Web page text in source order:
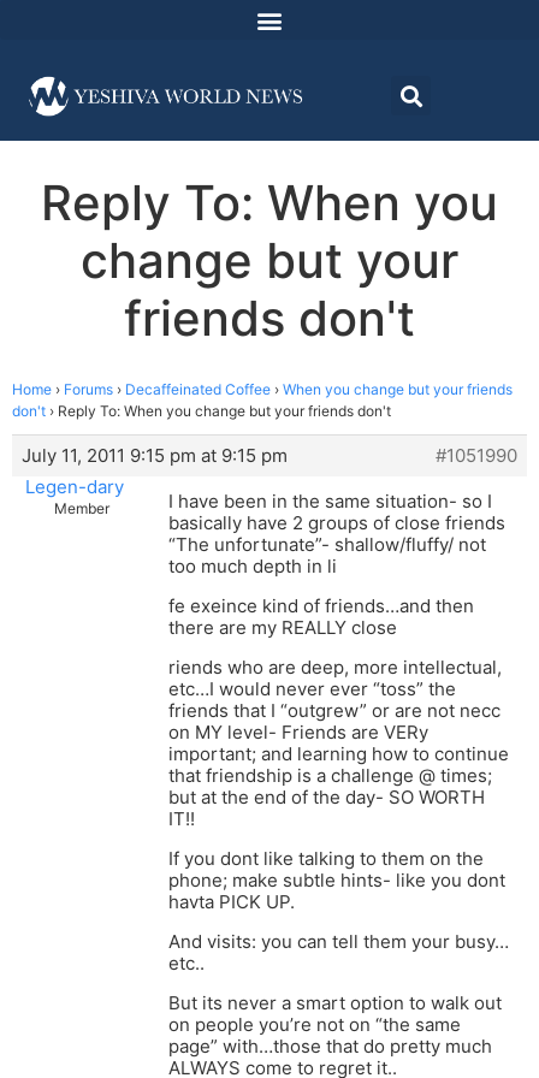
Reply To: When you
change but your
friends don't
Home › Forums › Decaffeinated Coffee › When you change but your friends
don't › Reply To: When you change but your friends don't
July 11, 2011 9:15 pm at 9:15 pm
#1051990
Legen-dary
Member
I have been in the same situation- so I
basically have 2 groups of close friends
“The unfortunate”- shallow/fluffy/ not
too much depth in li
fe exeince kind of friends…and then
there are my REALLY close
riends who are deep, more intellectual,
etc…I would never ever “toss” the
friends that I “outgrew” or are not necc
on MY level- Friends are VERy
important; and learning how to continue
that friendship is a challenge @ times;
but at the end of the day- SO WORTH
IT!!
If you dont like talking to them on the
phone; make subtle hints- like you dont
havta PICK UP.
And visits: you can tell them your busy…
etc..
But its never a smart option to walk out
on people you’re not on “the same
page” with…those that do pretty much
ALWAYS come to regret it..